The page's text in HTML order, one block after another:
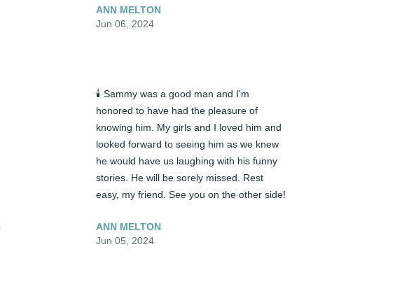
ANN MELTON
Jun 06, 2024
🕯️ Sammy was a good man and I'm
honored to have had the pleasure of
knowing him. My girls and I loved him and
looked forward to seeing him as we knew
he would have us laughing with his funny
stories. He will be sorely missed. Rest
easy, my friend. See you on the other side!
ANN MELTON
Jun 05, 2024